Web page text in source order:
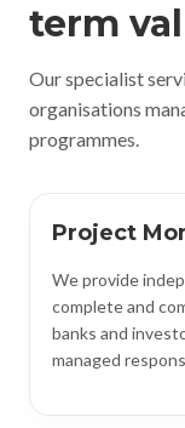
term
Our specialist
organisations
programmes.
Project
We provide
complete and
banks and
managed